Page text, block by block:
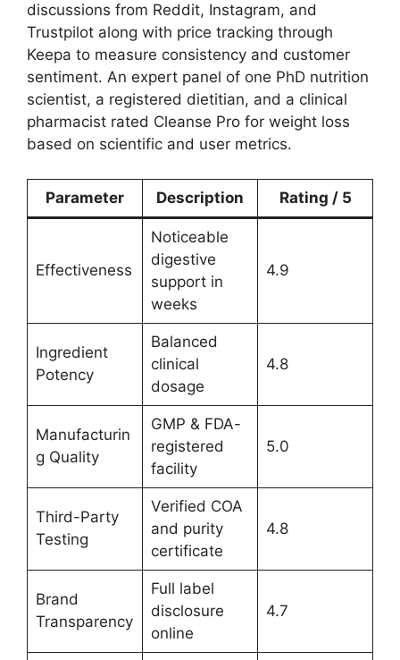
discussions from Reddit, Instagram, and
Trustpilot along with price tracking through
Keepa to measure consistency and customer
sentiment. An expert panel of one PhD nutrition
scientist, a registered dietitian, and a clinical
pharmacist rated Cleanse Pro for weight loss
based on scientific and user metrics.
Parameter Description Rating / 5
Effectiveness
Noticeable
digestive
support in
weeks
4.9
Ingredient
Potency
Balanced
clinical
dosage
4.8
Manufacturin
g Quality
GMP & FDA-
registered
facility
5.0
Third-Party
Testing
Verified COA
and purity
certificate
4.8
Brand
Transparency
Full label
disclosure
online
4.7